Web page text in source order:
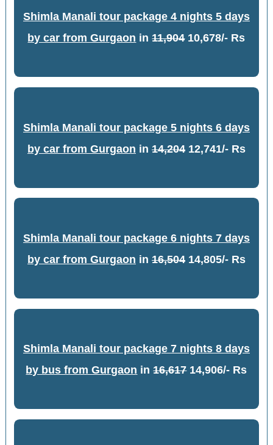
Shimla Manali tour package 4 nights 5 days
by car from Gurgaon in11,90410,678/- Rs
Shimla Manali tour package 5 nights 6 days
by car from Gurgaon in 14,20412,741/- Rs
Shimla Manali tour package 6 nights 7 days
by car from Gurgaon in 16,50414,805/- Rs
Shimla Manali tour package 7 nights 8 days
by bus from Gurgaon in16,61714,906/- Rs